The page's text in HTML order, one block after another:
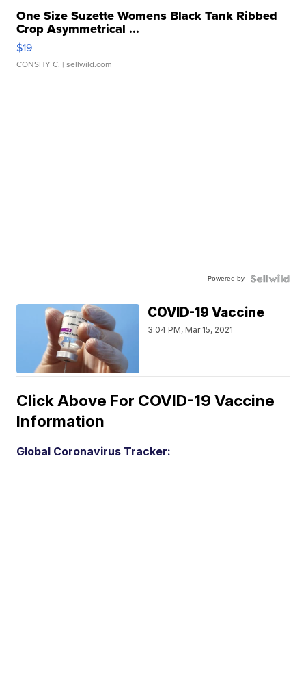
One Size Suzette Womens Black Tank Ribbed
Crop Asymmetrical ...
$19
CONSHY C. | sellwild.com
Powered by
COVID-19 Vaccine
3:04 PM, Mar 15, 2021
Click Above For COVID-19 Vaccine
Information
Global Coronavirus Tracker: